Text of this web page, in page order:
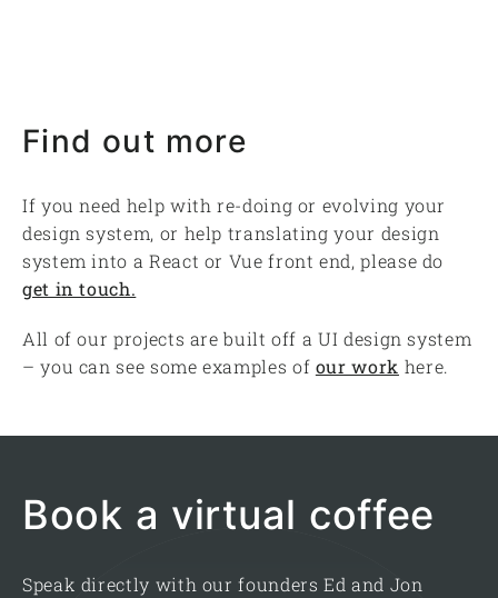
Find out more
If you need help with re-doing or evolving your
design system, or help translating your design
system into a React or Vue front end, please do
get in touch.
All of our projects are built off a UI design system
– you can see some examples of our work here.
Book a virtual coffee
Speak directly with our founders Ed and Jon